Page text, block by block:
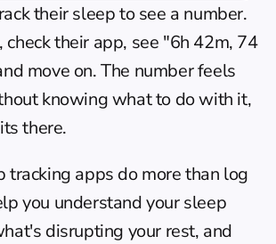
their sleep to see a number.
check their app, see "6h 42m, 74
move on. The number feels
knowing what to do with it,
there.
tracking apps do more than log
you understand your sleep
disrupting your rest, and